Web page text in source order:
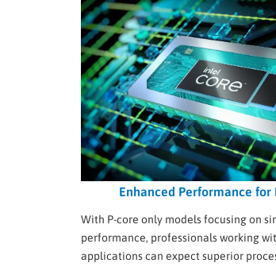
Enhanced Performance for
With P-core only models focusing on
performance, professionals working
applications can expect superior